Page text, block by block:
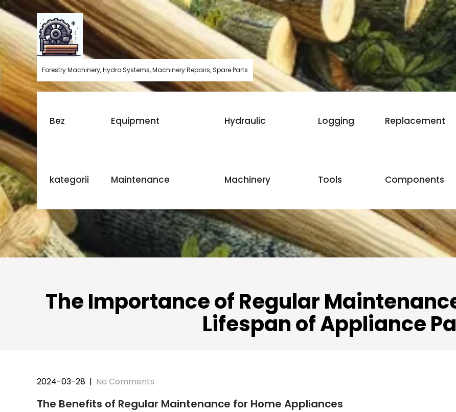
Skip
to
content
Forestry Machinery, Hydro Systems, Machinery Repairs, Spare Parts
Bez
kategorii
Equipment
Maintenance
Hydraulic
Machinery
Logging
Tools
Replacement
Components
The Importance of Regular
Lifespan of Appliance
2024-03-28 | No Comments
The Benefits of Regular Maintenance for Home Appliances